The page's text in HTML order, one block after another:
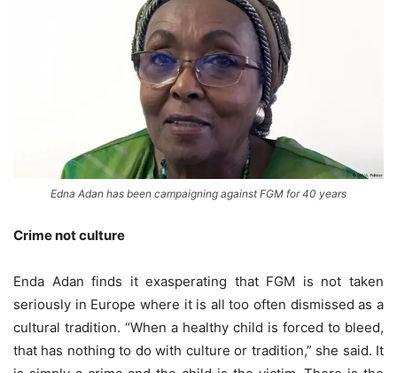
Edna Adan has been campaigning against FGM for 40 years
Crime not culture
Enda Adan finds it exasperating that FGM is not taken
seriously in Europe where it is all too often dismissed as a
cultural tradition. “When a healthy child is forced to bleed,
that has nothing to do with culture or tradition,” she said. It